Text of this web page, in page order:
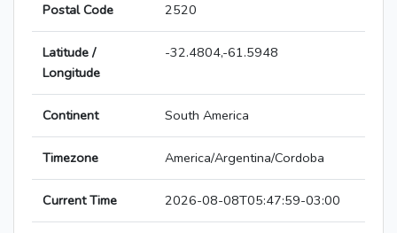
Postal Code 2520
Latitude /
Longitude
-32.4804,-61.5948
Continent South America
Timezone America/Argentina/Cordoba
Current Time 2026-08-08T05:47:59-03:00